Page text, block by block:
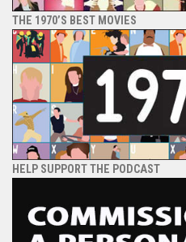
THE 1970’S BEST MOVIES
HELP SUPPORT THE PODCAST